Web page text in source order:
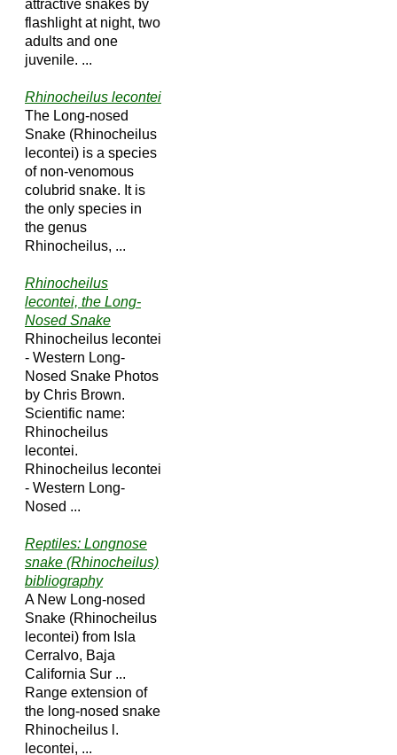
attractive snakes by
flashlight at night, two
adults and one
juvenile. ...
Rhinocheilus lecontei
The Long-nosed
Snake (Rhinocheilus
lecontei) is a species
of non-venomous
colubrid snake. It is
the only species in
the genus
Rhinocheilus, ...
Rhinocheilus
lecontei, the Long-
Nosed Snake
Rhinocheilus lecontei
- Western Long-
Nosed Snake Photos
by Chris Brown.
Scientific name:
Rhinocheilus
lecontei.
Rhinocheilus lecontei
- Western Long-
Nosed ...
Reptiles: Longnose
snake (Rhinocheilus)
bibliography
A New Long-nosed
Snake (Rhinocheilus
lecontei) from Isla
Cerralvo, Baja
California Sur ...
Range extension of
the long-nosed snake
Rhinocheilus l.
lecontei, ...